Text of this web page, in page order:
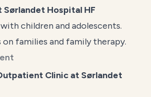
Sørlandet Hospital HF
children and adolescents.
on families and family therapy.
Clinic at Sørlandet